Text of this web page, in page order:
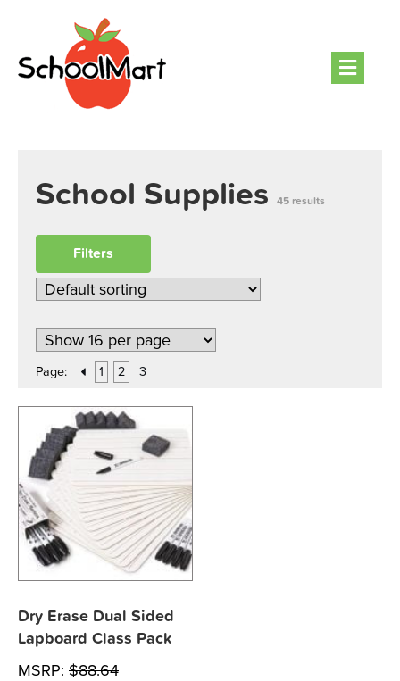
School Supplies 45 results
Filters
Page: 1 2 3
Dry Erase Dual Sided
Lapboard Class Pack
MSRP: $88.64